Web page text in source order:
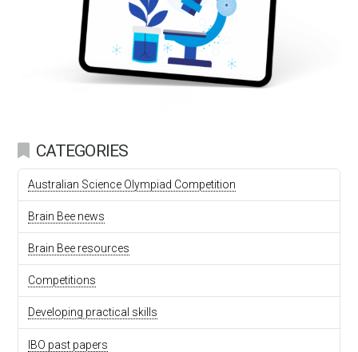
CATEGORIES
Australian Science Olympiad Competition
Brain Bee news
Brain Bee resources
Competitions
Developing practical skills
IBO past papers